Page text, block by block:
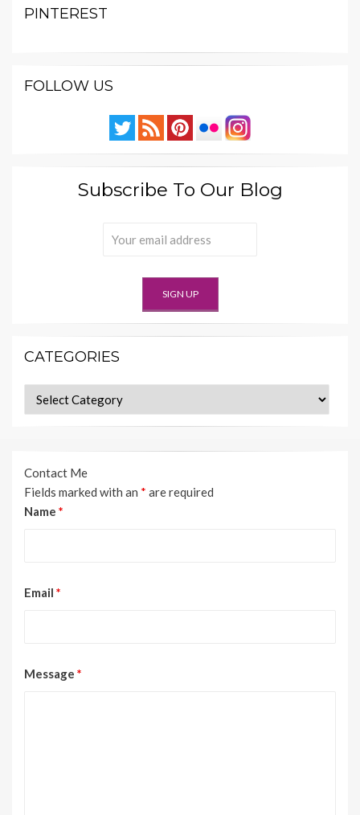
PINTEREST
FOLLOW US
Subscribe To Our Blog
CATEGORIES
Categories
Contact Me
Fields marked with an * are required
Name *
Email *
Message *